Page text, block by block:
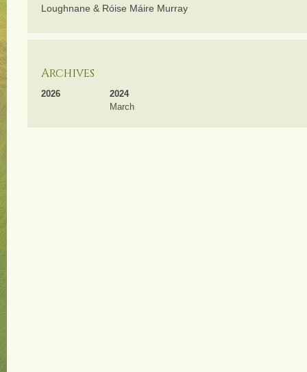
Loughnane & Róise Máire Murray
Archives
2026
2024
March